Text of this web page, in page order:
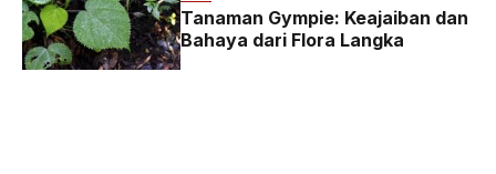
Tanaman Gympie: Keajaiban dan
Bahaya dari Flora Langka